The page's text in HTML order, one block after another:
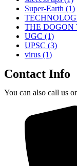
Super-Earth (1)
THE DOGON
UGC (1)
UPSC (3)
virus (1)
Contact Info
You can also call us